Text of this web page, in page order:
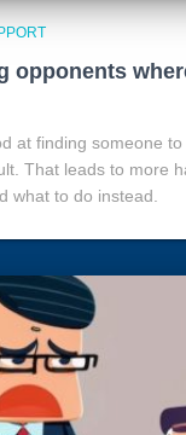
opponents
at finding someone
That leads to more
what to do instead.